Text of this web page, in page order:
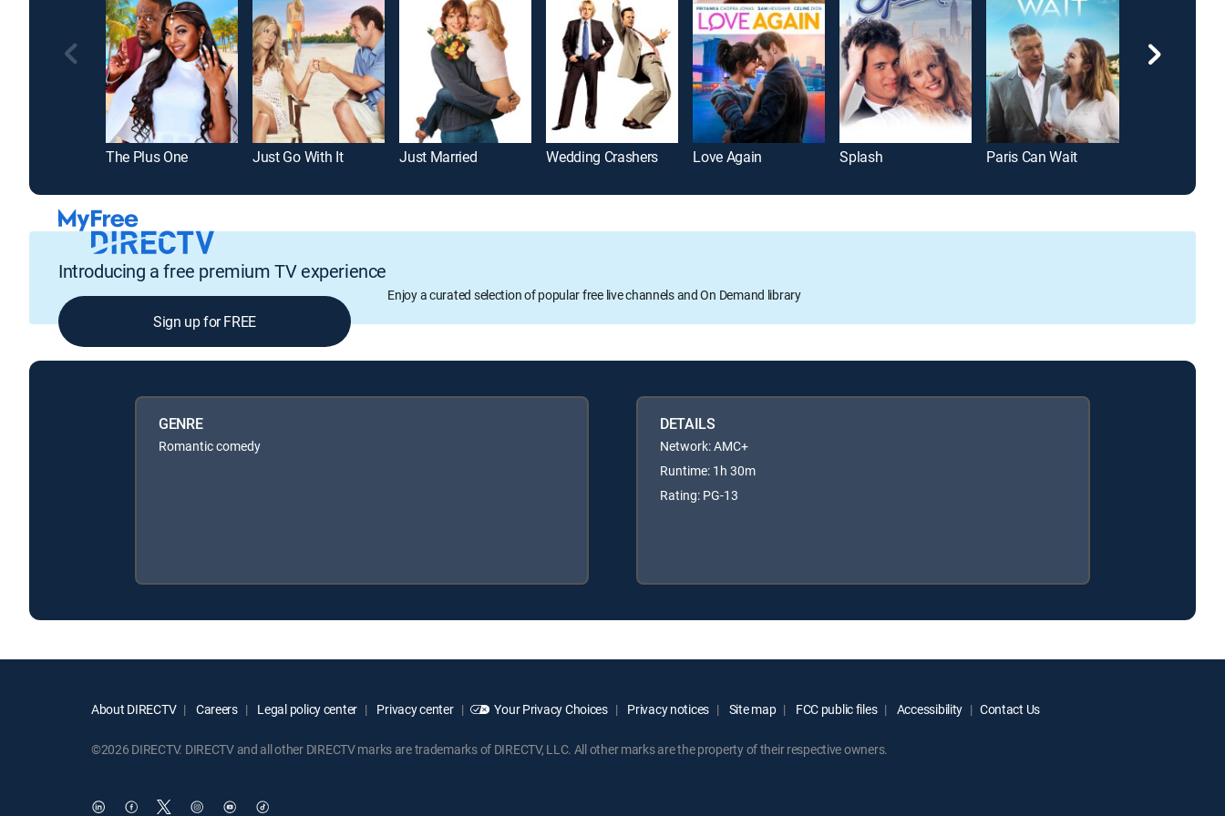
The Plus One Just Go With It Just Married Wedding Crashers Love Again Splash Paris Can Wait
Introducing a free premium TV experience
Enjoy a curated selection of popular free live channels and On Demand library
Sign up for FREE
GENRE
Romantic comedy
DETAILS
Network: AMC+
Runtime: 1h 30m
Rating: PG-13
About DIRECTV Careers Legal policy center Privacy center Your Privacy Choices Privacy notices Site map FCC public files Accessibility Contact Us
©2026 DIRECTV. DIRECTV and all other DIRECTV marks are trademarks of DIRECTV, LLC. All other marks are the property of their respective owners.